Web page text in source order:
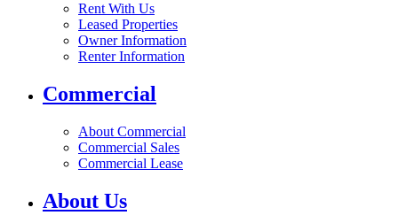
Rent With Us
Leased Properties
Owner Information
Renter Information
Commercial
About Commercial
Commercial Sales
Commercial Lease
About Us